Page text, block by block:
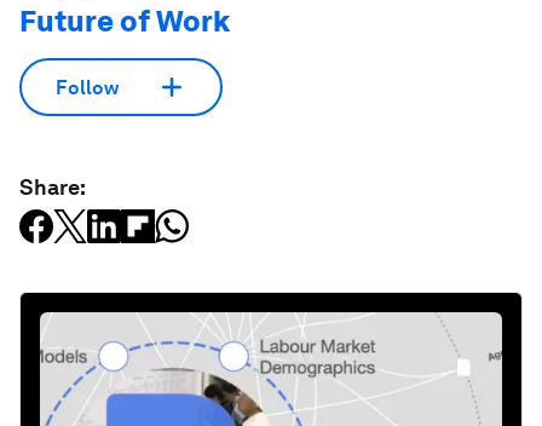
Future of Work
Follow
Share: